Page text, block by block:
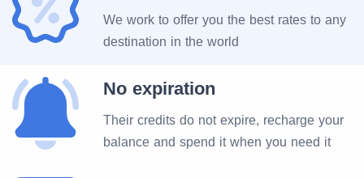
We work to offer you the best rates to any
destination in the world
No expiration
Their credits do not expire, recharge your
balance and spend it when you need it